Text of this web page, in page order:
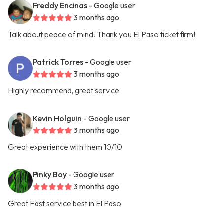
Freddy Encinas - Google user
3 months ago
Talk about peace of mind. Thank you El Paso ticket firm!
Patrick Torres - Google user
3 months ago
Highly recommend, great service
Kevin Holguin - Google user
3 months ago
Great experience with them 10/10
Pinky Boy - Google user
3 months ago
Great Fast service best in El Paso